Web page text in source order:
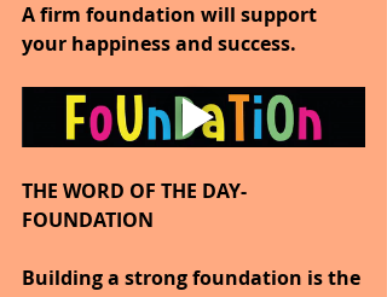
A firm foundation will support
your happiness and success.
THE WORD OF THE DAY-
FOUNDATION
Building a strong foundation is the